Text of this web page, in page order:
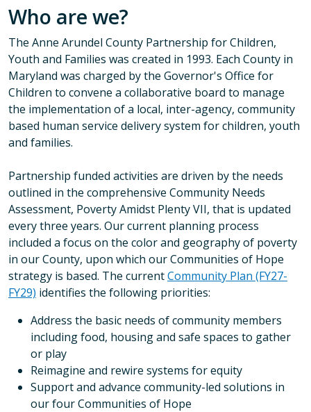
Who are we?
The Anne Arundel County Partnership for Children,
Youth and Families was created in 1993. Each County in
Maryland was charged by the Governor's Office for
Children to convene a collaborative board to manage
the implementation of a local, inter-agency, community
based human service delivery system for children, youth
and families.
Partnership funded activities are driven by the needs
outlined in the comprehensive Community Needs
Assessment, Poverty Amidst Plenty VII, that is updated
every three years. Our current planning process
included a focus on the color and geography of poverty
in our County, upon which our Communities of Hope
strategy is based. The currentCommunity Plan (FY27-
FY29) identifies the following priorities:
Address the basic needs of community members
including food, housing and safe spaces to gather
or play
Reimagine and rewire systems for equity
Support and advance community-led solutions in
our four Communities of Hope